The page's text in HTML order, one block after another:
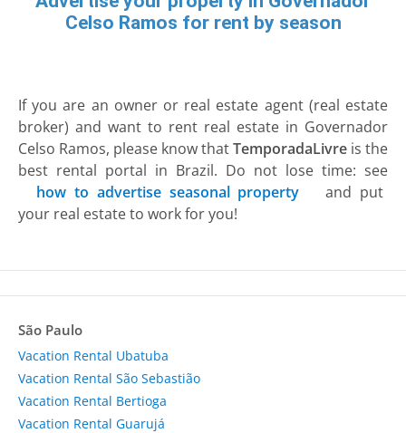
Celso Ramos for rent by season
If you are an owner or real estate agent (real estate
broker) and want to rent real estate in Governador
Celso Ramos, please know thatTemporadaLivre is the
best rental portal in Brazil. Do not lose time: see
how to advertise seasonal property
and put
your real estate to work for you!
São Paulo
Vacation Rental Ubatuba
Vacation Rental São Sebastião
Vacation Rental Bertioga
Vacation Rental Guarujá